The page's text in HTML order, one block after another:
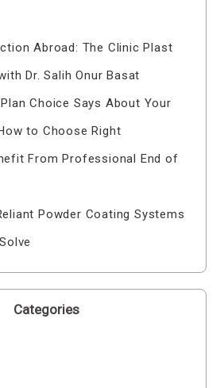
Abroad: The Clinic Plast
Dr. Salih Onur Basat
Choice Says About Your
to Choose Right
From Professional End of
Powder Coating Systems
Categories